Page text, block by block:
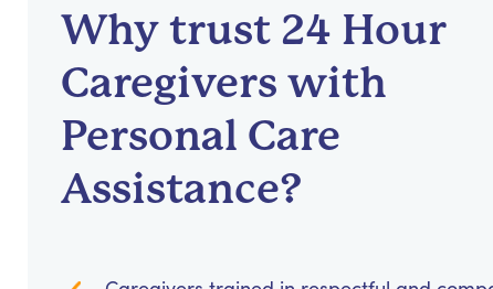
Why trust 24 Hour
Caregivers with
Personal Care
Assistance?